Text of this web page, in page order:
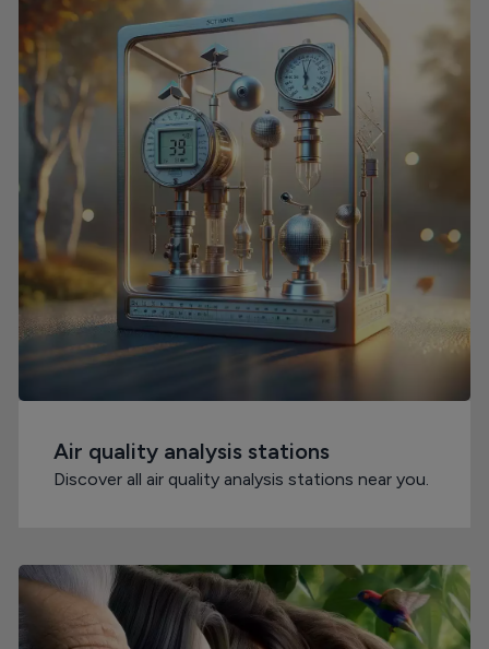
Air quality analysis stations
Discover all air quality analysis stations near you.